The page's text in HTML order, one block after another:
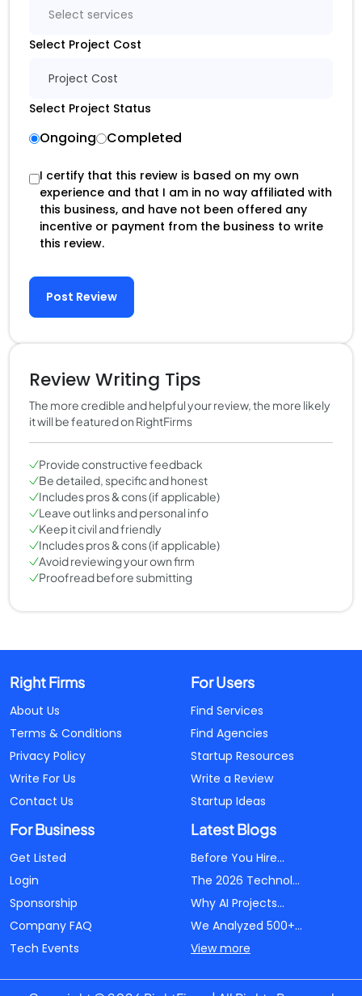
Select services
Select Project Cost
Project Cost
Select Project Status
Ongoing Completed
I certify that this review is based on my own
experience and that I am in no way affiliated with
this business, and have not been offered any
incentive or payment from the business to write
this review.
Post Review
Review Writing Tips
The more credible and helpful your review, the more likely
it will be featured on RightFirms
Provide constructive feedback
Be detailed, specific and honest
Includes pros & cons (if applicable)
Leave out links and personal info
Keep it civil and friendly
Includes pros & cons (if applicable)
Avoid reviewing your own firm
Proofread before submitting
Right Firms
About Us
Terms & Conditions
Privacy Policy
Write For Us
Contact Us
For Users
Find Services
Find Agencies
Startup Resources
Write a Review
Startup Ideas
For Business
Get Listed
Login
Sponsorship
Company FAQ
Tech Events
Latest Blogs
Before You Hire...
The 2026 Technol...
Why AI Projects...
We Analyzed 500+...
View more